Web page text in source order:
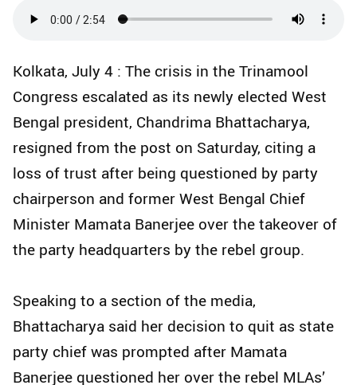
Kolkata, July 4 : The crisis in the Trinamool
Congress escalated as its newly elected West
Bengal president, Chandrima Bhattacharya,
resigned from the post on Saturday, citing a
loss of trust after being questioned by party
chairperson and former West Bengal Chief
Minister Mamata Banerjee over the takeover of
the party headquarters by the rebel group.
Speaking to a section of the media,
Bhattacharya said her decision to quit as state
party chief was prompted after Mamata
Banerjee questioned her over the rebel MLAs’